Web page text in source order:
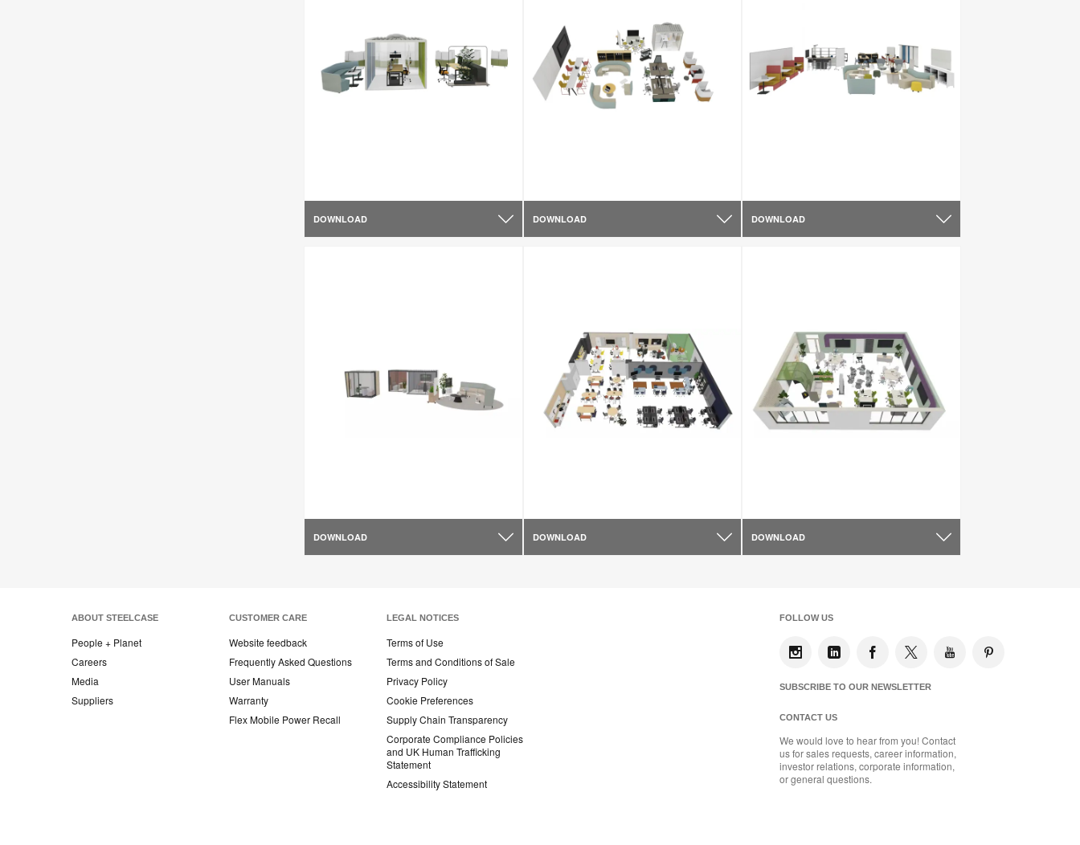
DOWNLOAD DOWNLOAD DOWNLOAD
DOWNLOAD DOWNLOAD DOWNLOAD
ABOUT STEELCASE
People + Planet
Careers
Media
Suppliers
CUSTOMER CARE
Website feedback
Frequently Asked Questions
User Manuals
Warranty
Flex Mobile Power Recall
LEGAL NOTICES
Terms of Use
Terms and Conditions of Sale
Privacy Policy
Cookie Preferences
Supply Chain Transparency
Corporate Compliance Policies
and UK Human Trafficking
Statement
Accessibility Statement
FOLLOW US
SUBSCRIBE TO OUR NEWSLETTER
CONTACT US
We would love to hear from you! Contact
us for sales requests, career information,
investor relations, corporate information,
or general questions.